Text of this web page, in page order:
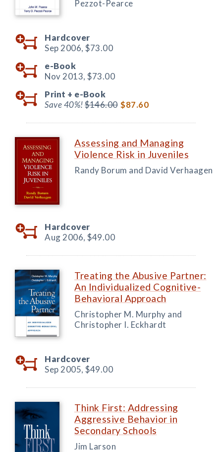
Pezzot-Pearce
Hardcover
Sep 2006, $73.00
e-Book
Nov 2013, $73.00
Print + e-Book
Save 40%!$146.00 $87.60
Assessing and Managing
Violence Risk in Juveniles
Randy Borum and David Verhaagen
Hardcover
Aug 2006, $49.00
Treating the Abusive Partner:
An Individualized Cognitive-
Behavioral Approach
Christopher M. Murphy and
Christopher I. Eckhardt
Hardcover
Sep 2005, $49.00
Think First: Addressing
Aggressive Behavior in
Secondary Schools
Jim Larson